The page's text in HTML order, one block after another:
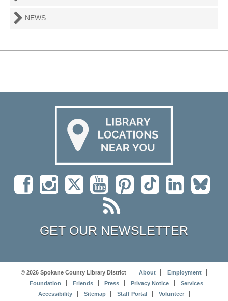
NEWS
GET OUR NEWSLETTER
© 2026 Spokane County Library District About
Employment
Foundation
Friends Press Privacy Notice
Services
Accessibility
Sitemap Staff Portal Volunteer